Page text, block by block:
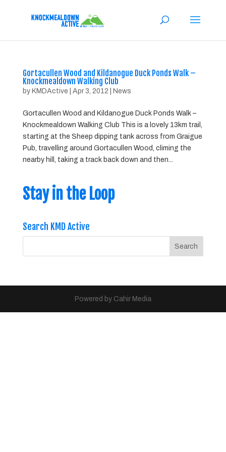
Gortacullen Wood and Kildanogue Duck Ponds Walk –
Knockmealdown Walking Club
by KMDActive Apr 3, 2012 News
Gortacullen Wood and Kildanogue Duck Ponds Walk –
Knockmealdown Walking Club This is a lovely 13km trail,
starting at the Sheep dipping tank across from Graigue
Pub, travelling around Gortacullen Wood, climing the
nearby hill, taking a track back down and then...
Stay in the Loop
Search KMD Active
Powered by Cahir Media